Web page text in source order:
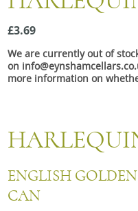
Snacks
Mixed cases
Gift accessories
£3.69
We are currently out of
on
more information on
ENGLISH GOLDEN
CAN